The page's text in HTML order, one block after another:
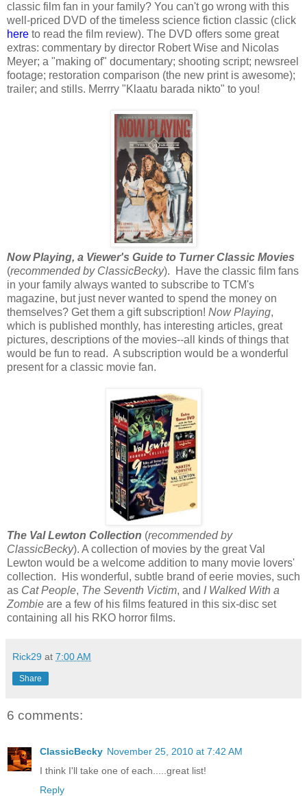
classic film fan in your family? You can't go wrong with this
well-priced DVD of the timeless science fiction classic (click
here to read the film review). The DVD offers some great
extras: commentary by director Robert Wise and Nicolas
Meyer; a "making of" documentary; shooting script; newsreel
footage; restoration comparison (the new print is awesome);
trailer; and stills. Merrry "Klaatu barada nikto" to you!
Now Playing, a Viewer's Guide to Turner Classic Movies
(recommended by ClassicBecky). Have the classic film fans
in your family always wanted to subscribe to TCM's
magazine, but just never wanted to spend the money on
themselves? Get them a gift subscription! Now Playing,
which is published monthly, has interesting articles, great
pictures, descriptions of the movies--all kinds of things that
would be fun to read. A subscription would be a wonderful
present for a classic movie fan.
The Val Lewton Collection (recommended by
ClassicBecky). A collection of movies by the great Val
Lewton would be a welcome addition to many movie lovers'
collection. His wonderful, subtle brand of eerie movies, such
as Cat People, The Seventh Victim, and I Walked With a
Zombie are a few of his films featured in this six-disc set
containing all his RKO horror films.
Rick29 at 7:00 AM
Share
6 comments:
ClassicBecky November 25, 2010 at 7:42 AM
I think I'll take one of each.....great list!
Reply